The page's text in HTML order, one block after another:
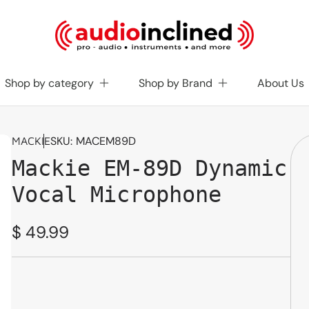
Shop by category Shop by Brand About Us
MACKIESKU: MACEM89D
Mackie EM-89D Dynamic
Vocal Microphone
Regular
price
$ 49.99